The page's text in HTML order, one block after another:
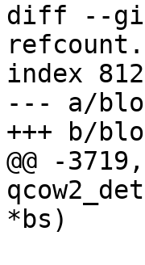
diff --git
index
--- a/
+++ b/
@@ -
*bs)